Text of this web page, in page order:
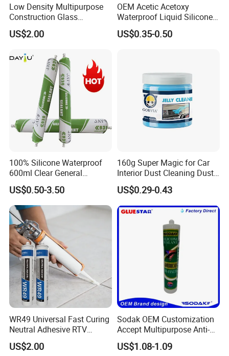
Low Density Multipurpose
Construction Glass
Structural Fast Cure White
Acetic Silicone Sealant
US$2.00
OEM Acetic Acetoxy
Waterproof Liquid Silicone
Rubber Photovoltaic Module
Window Auto Glass
US$0.35-0.50
100% Silicone Waterproof
600ml Clear General
Purpose Gp Neutral Glass
Silicone Sealant
US$0.50-3.50
160g Super Magic for Car
Interior Dust Cleaning Dust
Gel Jelly Cleaning Gel
US$0.29-0.43
WR49 Universal Fast Curing
Neutral Adhesive RTV
Washbasins Oxime Silicone
Sealant For Construction
US$2.00
Sodak OEM Customization
Accept Multipurpose Anti-
Fungus Waterproof Silicone
Sealant Glass Adhesive
US$1.08-1.09